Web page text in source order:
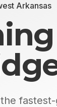
Arkansas